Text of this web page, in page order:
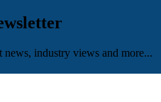
news, industry views and more...